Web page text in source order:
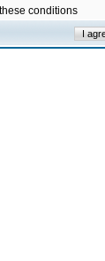
conditions